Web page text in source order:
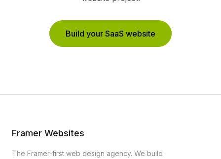
Build your SaaS website
Framer Websites
The Framer-first web design agency. We build